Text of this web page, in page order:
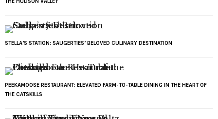
STELLA’S STATION: SAUGERTIES’ BELOVED CULINARY DESTINATION
PEEKAMOOSE RESTAURANT: ELEVATED FARM-TO-TABLE DINING IN THE HEART OF
THE CATSKILLS